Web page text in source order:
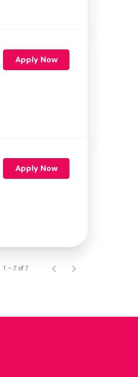
Apply Now
Apply Now
1 – 7 of 7